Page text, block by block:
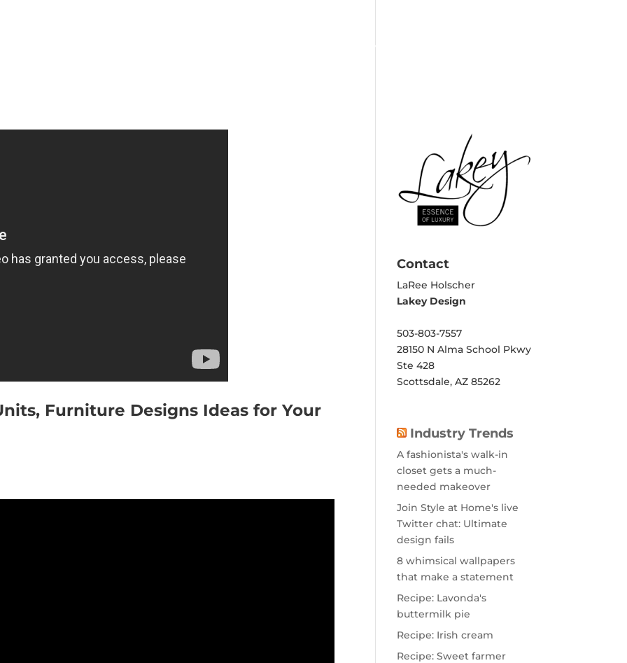
Furniture Designs Ideas for Your
Contact
LaRee Holscher
Lakey Design
503-803-7557
28150 N Alma School Pkwy
Ste 428
Scottsdale, AZ 85262
Industry Trends
A fashionista's walk-in
closet gets a much-
needed makeover
Join Style at Home's live
Twitter chat: Ultimate
design fails
8 whimsical wallpapers
that make a statement
Recipe: Lavonda's
buttermilk pie
Recipe: Irish cream
Recipe: Sweet farmer